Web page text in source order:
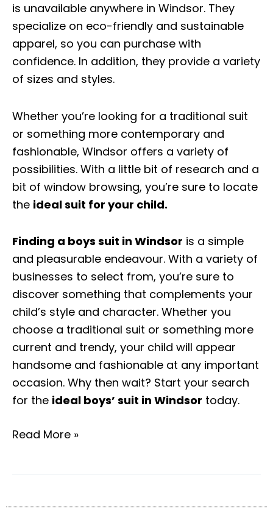
is unavailable anywhere in Windsor. They
specialize on eco-friendly and sustainable
apparel, so you can purchase with
confidence. In addition, they provide a variety
of sizes and styles.
Whether you’re looking for a traditional suit
or something more contemporary and
fashionable, Windsor offers a variety of
possibilities. With a little bit of research and a
bit of window browsing, you’re sure to locate
the ideal suit for your child.
Finding a boys suit in Windsor is a simple
and pleasurable endeavour. With a variety of
businesses to select from, you’re sure to
discover something that complements your
child’s style and character. Whether you
choose a traditional suit or something more
current and trendy, your child will appear
handsome and fashionable at any important
occasion. Why then wait? Start your search
for the ideal boys’ suit in Windsor today.
Read More »